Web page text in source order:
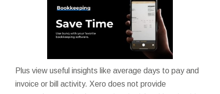
Plus view useful insights like average days to pay and
invoice or bill activity. Xero does not provide